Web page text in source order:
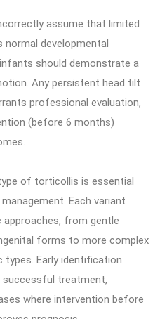
assume that limited
developmental
should demonstrate a
Any persistent head tilt
professional evaluation,
(before 6 months)
of torticollis is essential
Each variant
from gentle
forms to more complex
Early identification
treatment,
where intervention before